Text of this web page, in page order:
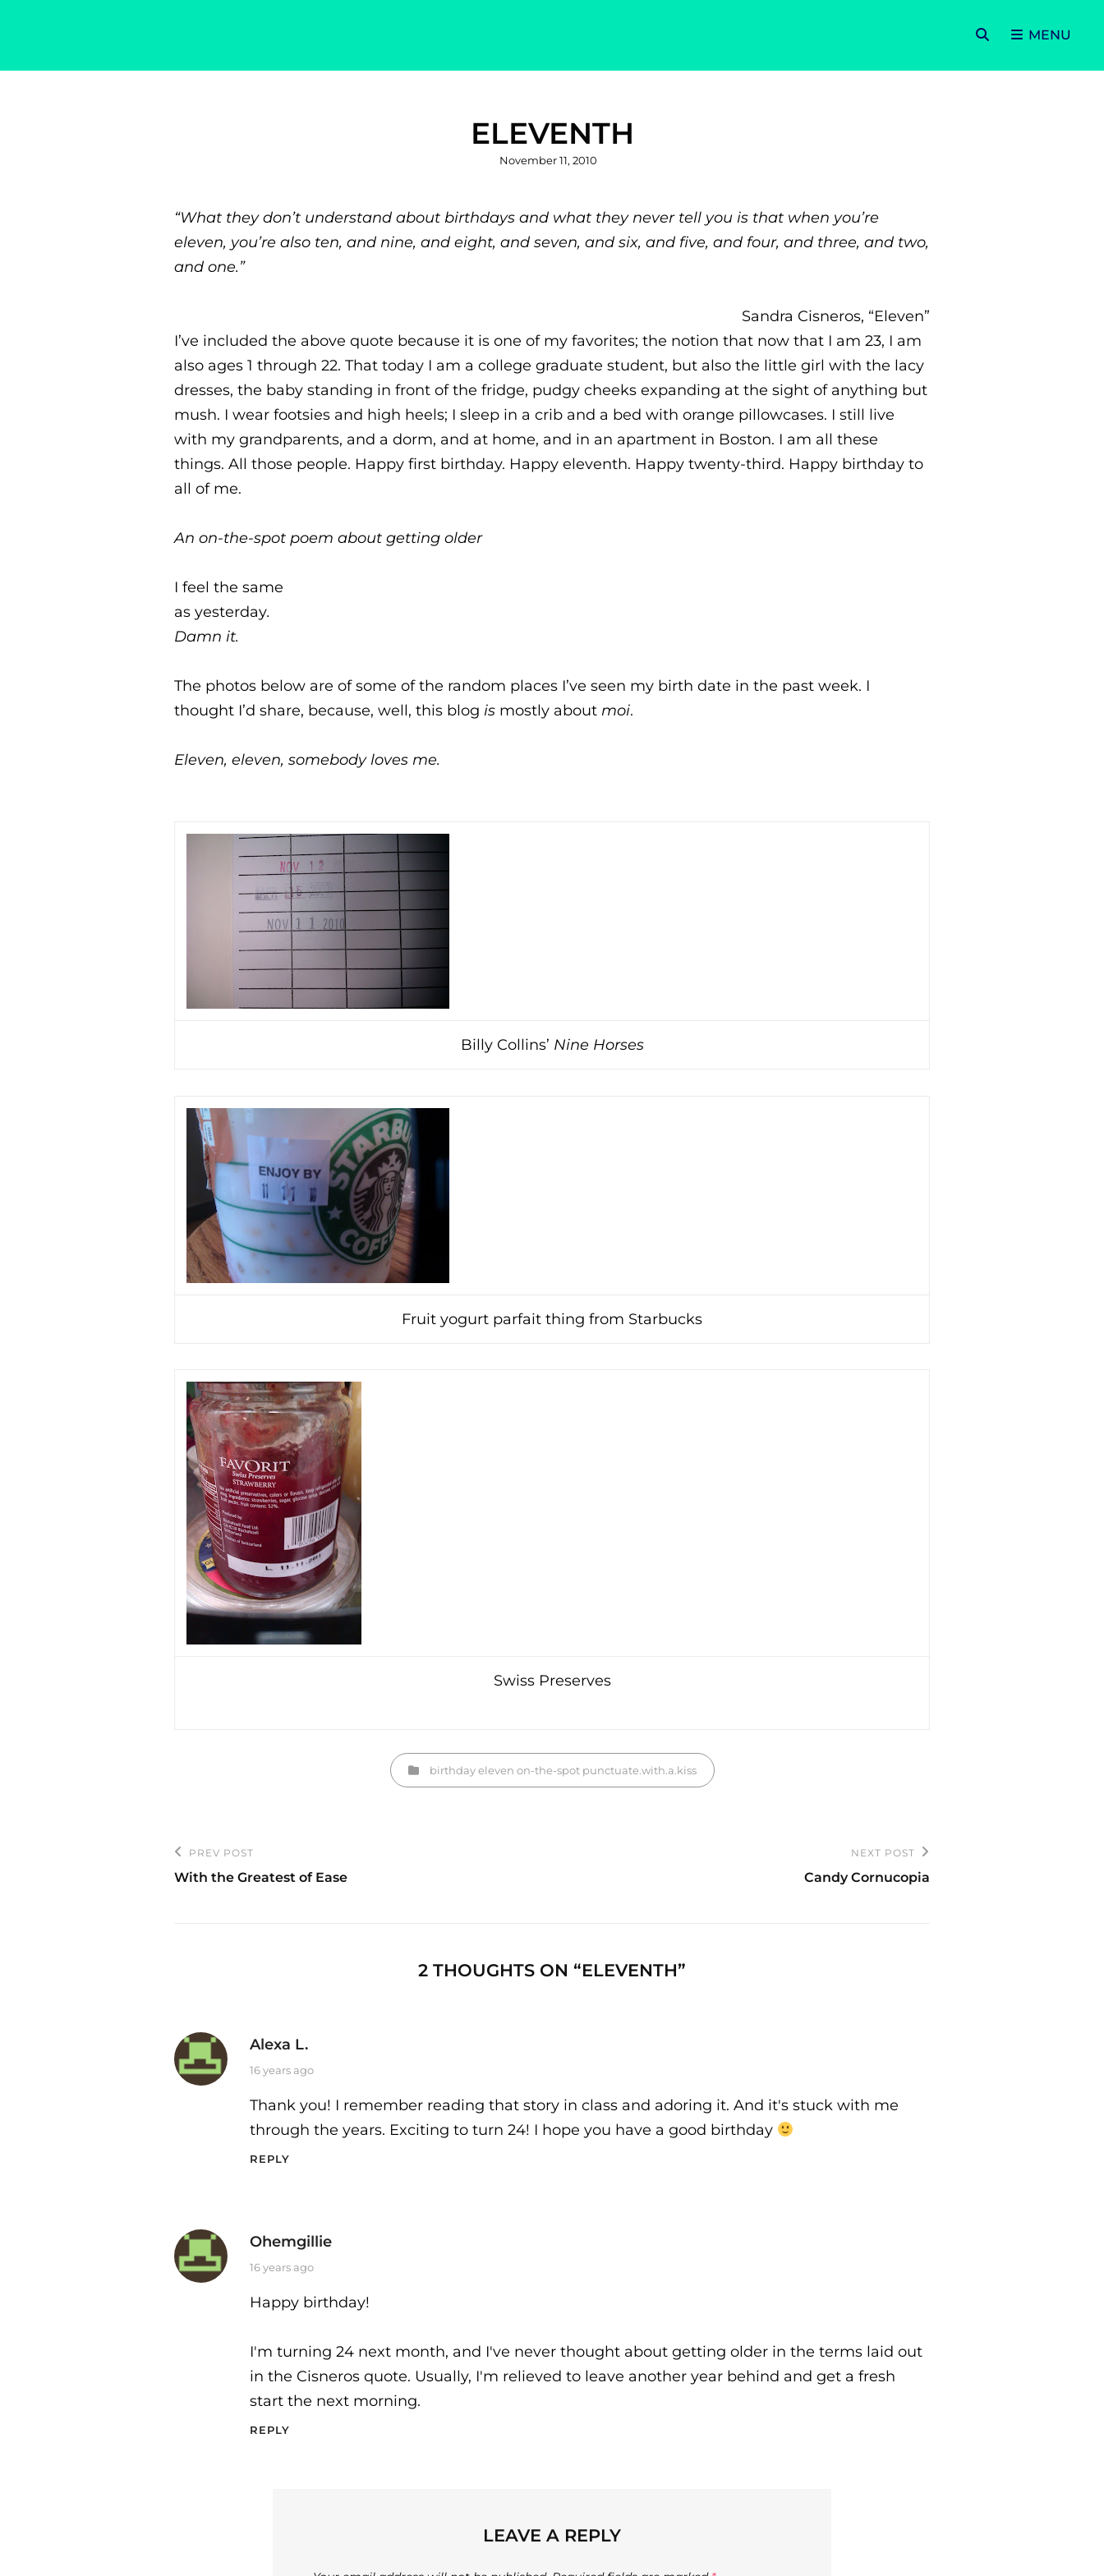
SEARCH
MENU
ELEVENTH
Posted
November 11, 2010
“What they don’t understand about birthdays and what they never tell you is that when you’re
eleven, you’re also ten, and nine, and eight, and seven, and six, and five, and four, and three, and two,
and one.”
Sandra Cisneros, “Eleven”
I’ve included the above quote because it is one of my favorites; the notion that now that I am 23, I am
also ages 1 through 22. That today I am a college graduate student, but also the little girl with the lacy
dresses, the baby standing in front of the fridge, pudgy cheeks expanding at the sight of anything but
mush. I wear footsies and high heels; I sleep in a crib and a bed with orange pillowcases. I still live
with my grandparents, and a dorm, and at home, and in an apartment in Boston. I am all these
things. All those people. Happy first birthday. Happy eleventh. Happy twenty-third. Happy birthday to
all of me.
An on-the-spot poem about getting older
I feel the same
as yesterday.
Damn it.
The photos below are of some of the random places I’ve seen my birth date in the past week. I
thought I’d share, because, well, this blog is mostly about moi.
Eleven, eleven, somebody loves me.
Billy Collins’ Nine Horses
Fruit yogurt parfait thing from Starbucks
Swiss Preserves
Categories
birthday eleven on-the-spot punctuate.with.a.kiss
Post
navigation
Previous
Post
PREV POST
With the Greatest of Ease
NEXT POST
Candy Cornucopia
2 THOUGHTS ON “ELEVENTH”
Alexa L.
says:
16 years ago
Thank you! I remember reading that story in class and adoring it. And it's stuck with me
through the years. Exciting to turn 24! I hope you have a good birthday
REPLY
Ohemgillie
says:
16 years ago
Happy birthday!
I'm turning 24 next month, and I've never thought about getting older in the terms laid out
in the Cisneros quote. Usually, I'm relieved to leave another year behind and get a fresh
start the next morning.
REPLY
LEAVE A REPLY